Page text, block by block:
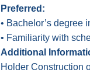
Preferred:
• Bachelor’s degree
• Familiarity with
Additional
Holder Construction